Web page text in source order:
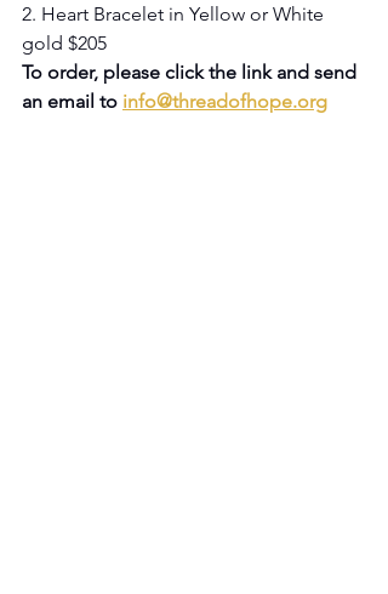
2. Heart Bracelet in Yellow or White
gold $205
To order, please click the link and send
an email to info@threadofhope.org